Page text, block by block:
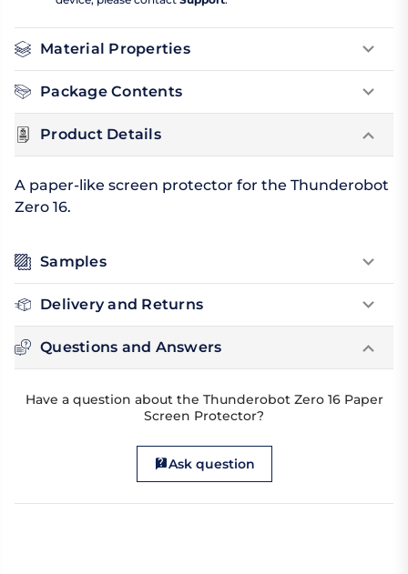
Material Properties
Package Contents
Product Details
A paper-like screen protector for the Thunderobot
Zero 16.
Samples
Delivery and Returns
Questions and Answers
Have a question about the Thunderobot Zero 16 Paper
Screen Protector?
Ask question